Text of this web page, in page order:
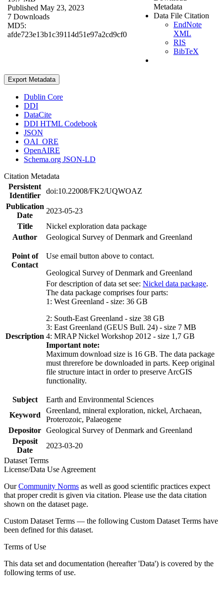
Published May 23, 2023
7 Downloads
MD5:
afde723e13b1c39114d51e97a2cd9cf0
Metadata
Data File Citation
EndNote
XML
RIS
BibTeX
Export Metadata
Dublin Core
DDI
DataCite
DDI HTML Codebook
JSON
OAI_ORE
OpenAIRE
Schema.org JSON-LD
Citation Metadata
Persistent
Identifier
doi:10.22008/FK2/UQWOAZ
Publication
Date
2023-05-23
Title
Nickel exploration data package
Author
Geological Survey of Denmark and Greenland
Point of
Contact
Use email button above to contact.
Geological Survey of Denmark and Greenland
Description
For description of data set see: Nickel data package.
The data package comprises four parts:
1: West Greenland - size: 36 GB
2: South-East Greenland - size 38 GB
3: East Greenland (GEUS Bull. 24) - size 7 MB
4: MRAP Nickel Workshop 2012 - size 1,7 GB
Important note:
Maximum download size is 16 GB. The data package
must threrefore be downloaded in parts. Keep original
file structure intact in order to preserve ArcGIS
functionality.
Subject
Earth and Environmental Sciences
Keyword
Greenland, mineral exploration, nickel, Archaean,
Proterozoic, Palaeogene
Depositor Geological Survey of Denmark and Greenland
Deposit
Date
2023-03-20
Dataset Terms
License/Data Use Agreement
OurCommunity Norms as well as good scientific practices expect
that proper credit is given via citation. Please use the data citation
shown on the dataset page.
Custom Dataset Terms — the following Custom Dataset Terms have
been defined for this dataset.
Terms of Use
This data set and documentation (hereafter 'Data') is covered by the
following terms of use.